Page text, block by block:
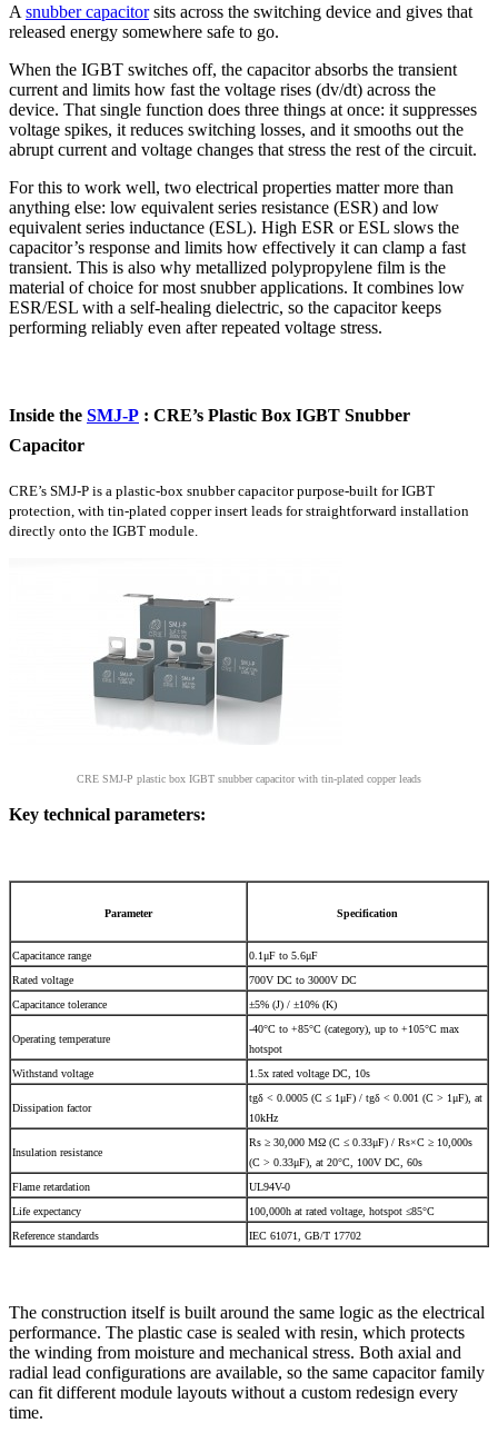
A snubber capacitorsits across the switching device and gives that
released energy somewhere safe to go.
When the IGBT switches off, the capacitor absorbs the transient
current and limits how fast the voltage rises (dv/dt) across the
device. That single function does three things at once: it suppresses
voltage spikes, it reduces switching losses, and it smooths out the
abrupt current and voltage changes that stress the rest of the circuit.
For this to work well, two electrical properties matter more than
anything else: low equivalent series resistance (ESR) and low
equivalent series inductance (ESL). High ESR or ESL slows the
capacitor’s response and limits how effectively it can clamp a fast
transient. This is also why metallized polypropylene film is the
material of choice for most snubber applications. It combines low
ESR/ESL with a self-healing dielectric, so the capacitor keeps
performing reliably even after repeated voltage stress.
Inside the SMJ-P : CRE’s Plastic Box IGBT Snubber
Capacitor
CRE’s SMJ-P is a plastic-box snubber capacitor purpose-built for IGBT
protection, with tin-plated copper insert leads for straightforward installation
directly onto the IGBT module.
CRE SMJ-P plastic box IGBT snubber capacitor with tin-plated copper leads
Key technical parameters:
Parameter Specification
Capacitance range
0.1μF to 5.6μF
Rated voltage
700V DC to 3000V DC
Capacitance tolerance
±5% (J) / ±10% (K)
Operating temperature
-40°C to +85°C (category), up to +105°C max
hotspot
Withstand voltage
1.5x rated voltage DC, 10s
Dissipation factor
tgδ < 0.0005 (C ≤ 1μF) / tgδ < 0.001 (C > 1μF), at
10kHz
Insulation resistance
Rs ≥ 30,000 MΩ (C ≤ 0.33μF) / Rs×C ≥ 10,000s
(C > 0.33μF), at 20°C, 100V DC, 60s
Flame retardation
UL94V-0
Life expectancy
100,000h at rated voltage, hotspot ≤85°C
Reference standards
IEC 61071, GB/T 17702
The construction itself is built around the same logic as the electrical
performance. The plastic case is sealed with resin, which protects
the winding from moisture and mechanical stress. Both axial and
radial lead configurations are available, so the same capacitor family
can fit different module layouts without a custom redesign every
time.